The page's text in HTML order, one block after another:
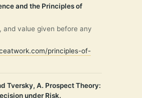
and the Principles of
and value given before any
principles-of-
Tversky, A. Prospect Theory:
under Risk.